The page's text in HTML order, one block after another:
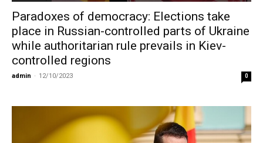
Paradoxes of democracy: Elections take
place in Russian-controlled parts of Ukraine
while authoritarian rule prevails in Kiev-
controlled regions
admin - 12/10/2023 0